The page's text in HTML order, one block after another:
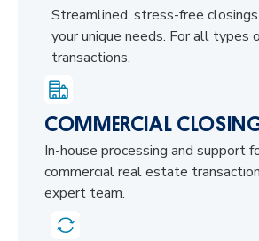
Streamlined, stress-free
your unique needs. For all types
transactions.
COMMERCIAL
In-house processing and support
commercial real estate
expert team.